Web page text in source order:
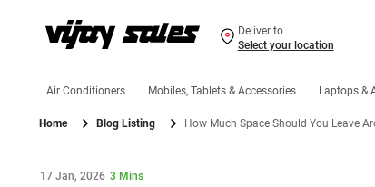
Deliver to
Select your location
Air Conditioners Mobiles, Tablets & Accessories Laptops &
Home Blog Listing How Much Space Should You Leave
17 Jan, 2026 3 Mins